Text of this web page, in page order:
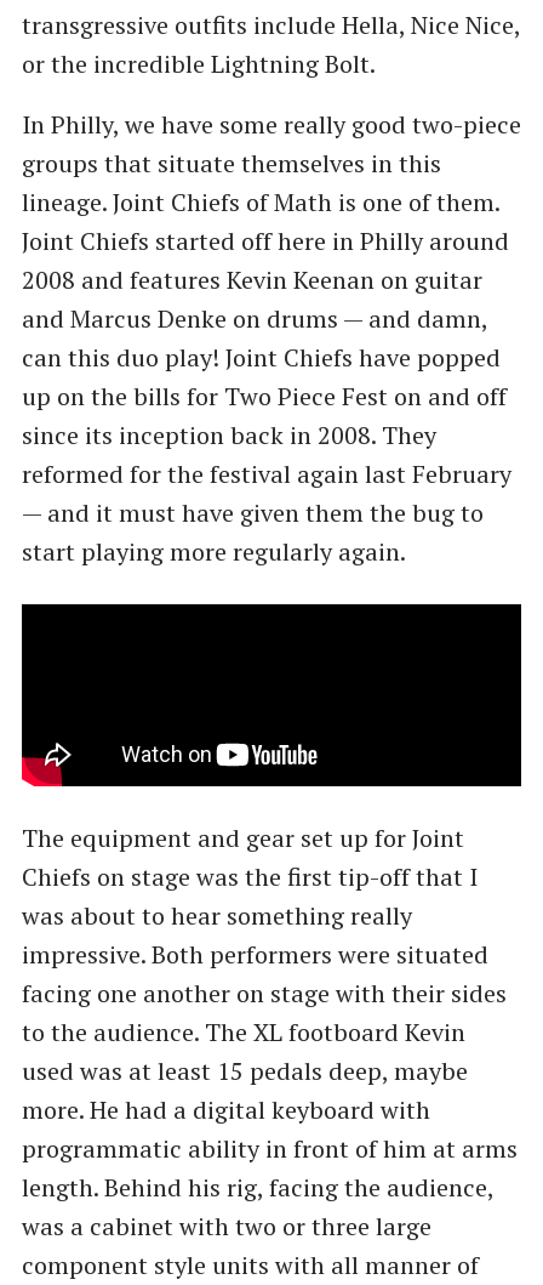
transgressive outfits include Hella, Nice Nice,
or the incredible Lightning Bolt.
In Philly, we have some really good two-piece
groups that situate themselves in this
lineage. Joint Chiefs of Math is one of them.
Joint Chiefs started off here in Philly around
2008 and features Kevin Keenan on guitar
and Marcus Denke on drums — and damn,
can this duo play! Joint Chiefs have popped
up on the bills for Two Piece Fest on and off
since its inception back in 2008. They
reformed for the festival again last February
— and it must have given them the bug to
start playing more regularly again.
The equipment and gear set up for Joint
Chiefs on stage was the first tip-off that I
was about to hear something really
impressive. Both performers were situated
facing one another on stage with their sides
to the audience. The XL footboard Kevin
used was at least 15 pedals deep, maybe
more. He had a digital keyboard with
programmatic ability in front of him at arms
length. Behind his rig, facing the audience,
was a cabinet with two or three large
component style units with all manner of